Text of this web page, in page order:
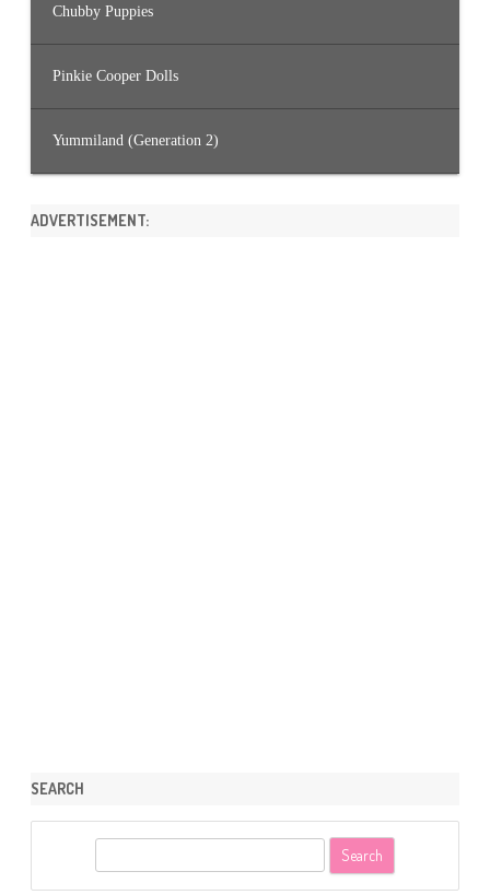
Chubby Puppies
Pinkie Cooper Dolls
Yummiland (Generation 2)
ADVERTISEMENT:
SEARCH